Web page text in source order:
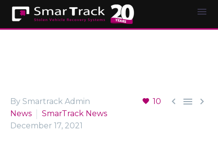
10   
By Smartrack Admin
News
SmarTrack News
December 17, 2021